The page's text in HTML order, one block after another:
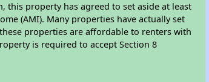
this property has agreed to set aside at least
(AMI). Many properties have actually set
properties are affordable to renters with
is required to accept Section 8